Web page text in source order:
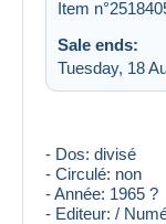
Item
Sale ends:
Tuesday, 18
- Dos: divisé
- Circulé: non
- Année: 1965 ?
- Editeur: /